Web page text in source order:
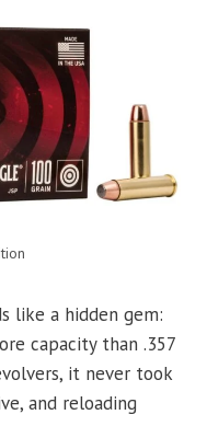
like a hidden gem:
capacity than .357
it never took
and reloading